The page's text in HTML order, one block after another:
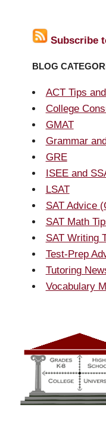
Subscribe
BLOG
ACT Tips
College
GMAT
Grammar
GRE
ISEE and
LSAT
SAT Advice
SAT Math
SAT Writing
Test-Prep
Tutoring
Vocabulary